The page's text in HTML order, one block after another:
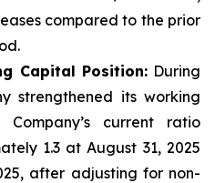
compared to the prior
Capital Position:During
strengthened its working
current ratio
1.3 at August 31, 2025
after adjusting for non-